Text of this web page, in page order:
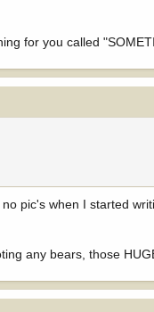
for you called
pic's when I started
any bears, those